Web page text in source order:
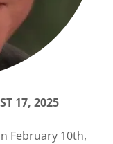
17, 2025
February 10th,